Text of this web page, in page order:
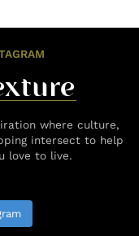
where culture,
intersect to help
love to live.